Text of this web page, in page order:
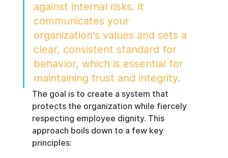
against internal risks. It
communicates your
organization's values and sets a
clear, consistent standard for
behavior, which is essential for
maintaining trust and integrity.
The goal is to create a system that
protects the organization while fiercely
respecting employee dignity. This
approach boils down to a few key
principles: